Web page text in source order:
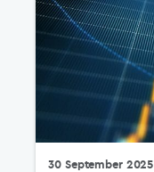
30 September 2025